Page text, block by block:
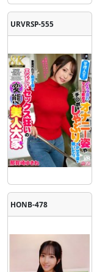
URVRSP-555
HONB-478